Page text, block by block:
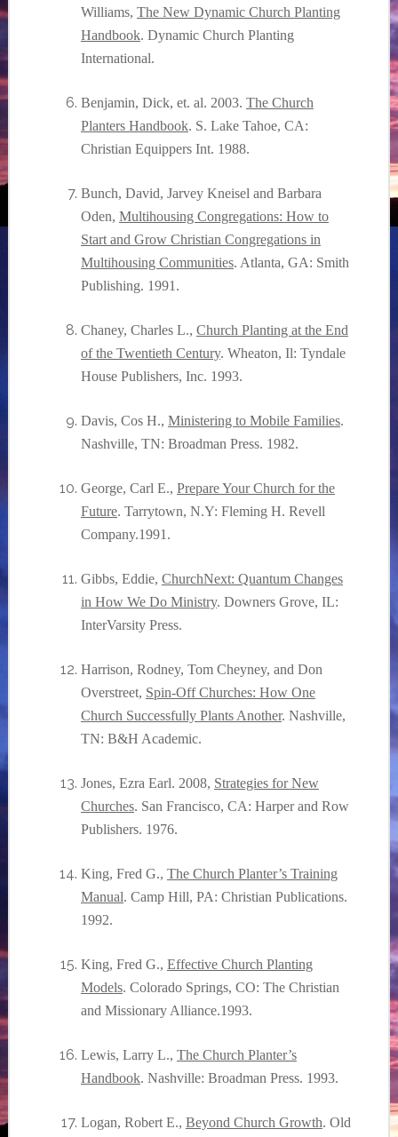
Williams, The New Dynamic Church Planting
Handbook. Dynamic Church Planting
International.
Benjamin, Dick, et. al. 2003. The Church
Planters Handbook. S. Lake Tahoe, CA:
Christian Equippers Int. 1988.
Bunch, David, Jarvey Kneisel and Barbara
Oden, Multihousing Congregations: How to
Start and Grow Christian Congregations in
Multihousing Communities. Atlanta, GA: Smith
Publishing. 1991.
Chaney, Charles L., Church Planting at the End
of the Twentieth Century. Wheaton, Il: Tyndale
House Publishers, Inc. 1993.
Davis, Cos H., Ministering to Mobile Families.
Nashville, TN: Broadman Press. 1982.
George, Carl E., Prepare Your Church for the
Future. Tarrytown, N.Y: Fleming H. Revell
Company.1991.
Gibbs, Eddie, ChurchNext: Quantum Changes
in How We Do Ministry. Downers Grove, IL:
InterVarsity Press.
Harrison, Rodney, Tom Cheyney, and Don
Overstreet, Spin-Off Churches: How One
Church Successfully Plants Another. Nashville,
TN: B&H Academic.
Jones, Ezra Earl. 2008, Strategies for New
Churches. San Francisco, CA: Harper and Row
Publishers. 1976.
King, Fred G., The Church Planter’s Training
Manual. Camp Hill, PA: Christian Publications.
1992.
King, Fred G., Effective Church Planting
Models. Colorado Springs, CO: The Christian
and Missionary Alliance.1993.
Lewis, Larry L., The Church Planter’s
Handbook. Nashville: Broadman Press. 1993.
Logan, Robert E., Beyond Church Growth. Old